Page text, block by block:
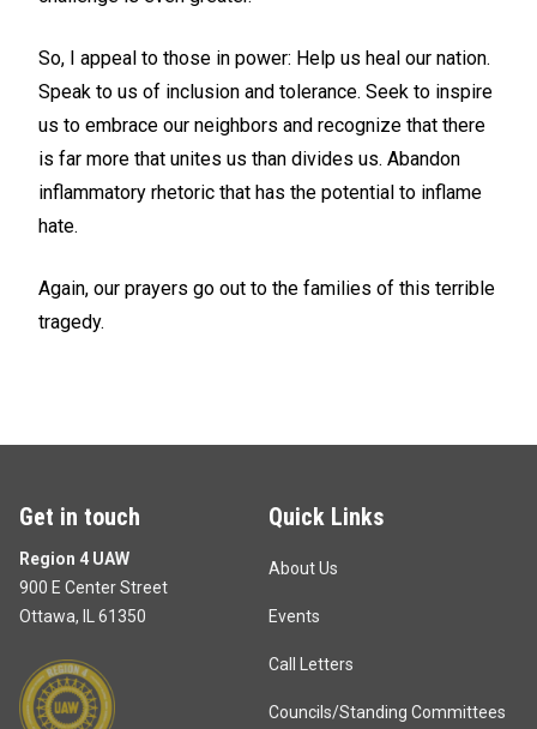
So, I appeal to those in power: Help us heal our nation.
Speak to us of inclusion and tolerance. Seek to inspire
us to embrace our neighbors and recognize that there
is far more that unites us than divides us. Abandon
inflammatory rhetoric that has the potential to inflame
hate.
Again, our prayers go out to the families of this terrible
tragedy.
Get in touch
Region 4 UAW
900 E Center Street
Ottawa, IL 61350
Quick Links
About Us
Events
Call Letters
Councils/Standing Committees